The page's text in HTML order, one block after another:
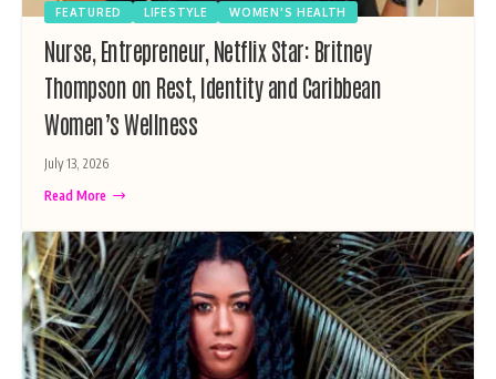
FEATURED LIFESTYLE WOMEN'S HEALTH
Nurse, Entrepreneur, Netflix Star: Britney
Thompson on Rest, Identity and Caribbean
Women’s Wellness
July 13, 2026
Read More